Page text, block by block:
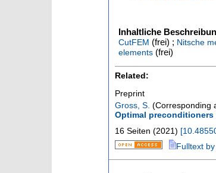
Inhaltliche
CutFEM (frei) ; Nitsche
elements (frei)
Related:
Preprint
Gross, S. (Corresponding
Optimal
16 Seiten (2021) [
Fulltext